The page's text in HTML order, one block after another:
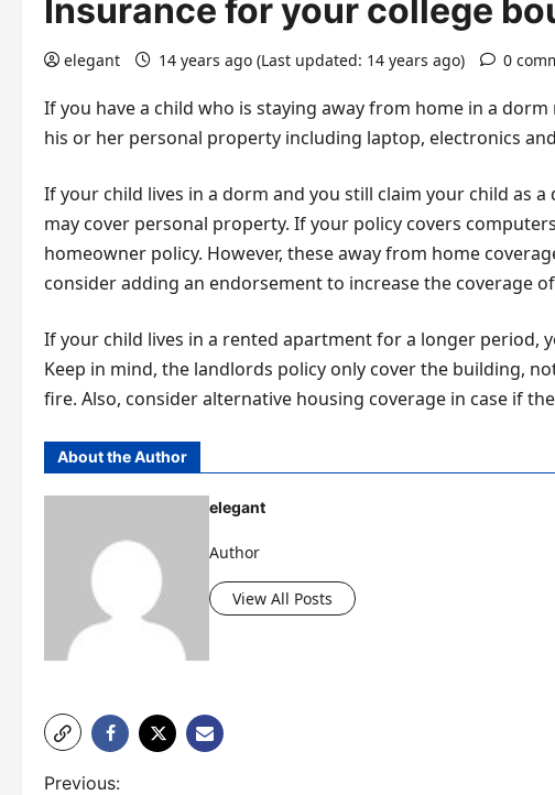
Insurance for your college
elegant 14 years ago (Last updated: 14 years ago) 0
If you have a child who is staying away from home in a
his or her personal property including laptop, electronics
If your child lives in a dorm and you still claim your child as
may cover personal property. If your policy covers
homeowner policy. However, these away from home
consider adding an endorsement to increase the coverage
If your child lives in a rented apartment for a longer period,
Keep in mind, the landlords policy only cover the building,
fire. Also, consider alternative housing coverage in case if
About the Author
elegant
Author
View All Posts
P
Previous: